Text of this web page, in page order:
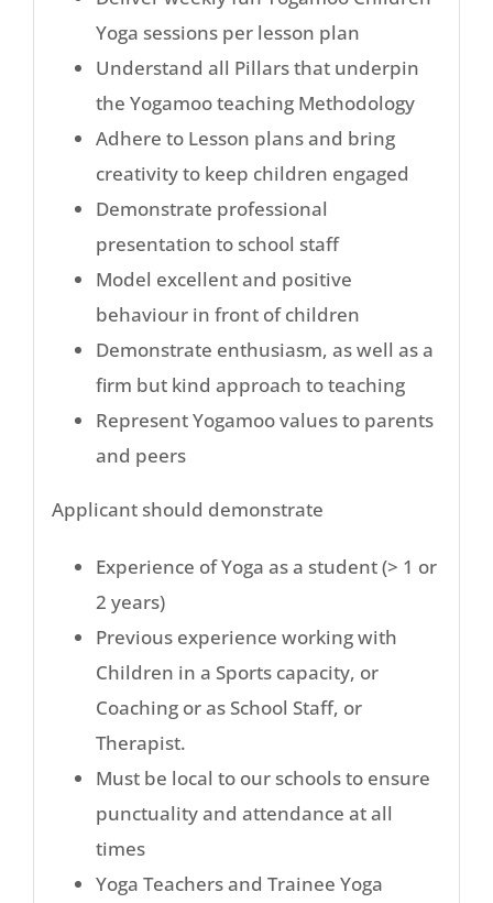
Yoga sessions per lesson plan
Understand all Pillars that underpin
the Yogamoo teaching Methodology
Adhere to Lesson plans and bring
creativity to keep children engaged
Demonstrate professional
presentation to school staff
Model excellent and positive
behaviour in front of children
Demonstrate enthusiasm, as well as a
firm but kind approach to teaching
Represent Yogamoo values to parents
and peers
Applicant should demonstrate
Experience of Yoga as a student (> 1 or
2 years)
Previous experience working with
Children in a Sports capacity, or
Coaching or as School Staff, or
Therapist.
Must be local to our schools to ensure
punctuality and attendance at all
times
Yoga Teachers and Trainee Yoga